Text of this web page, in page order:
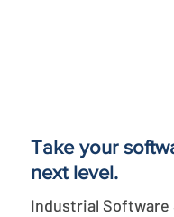
Take your
next level.
Industrial